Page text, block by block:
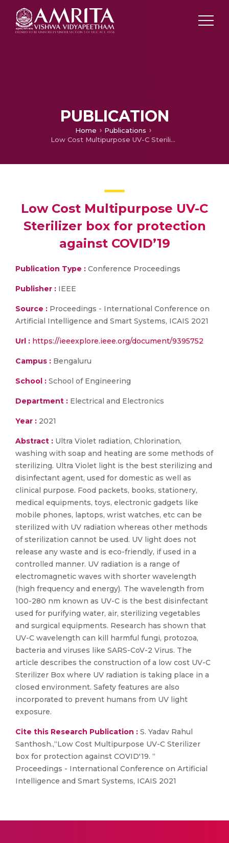
PUBLICATION
Home
Publications
Low Cost Multipurpose UV-C Sterilizer box for protection against COVID’19
Low Cost Multipurpose UV-C
Sterilizer box for protection
against COVID’19
Publication Type : Conference Proceedings
Publisher : IEEE
Source : Proceedings - International Conference on
Artificial Intelligence and Smart Systems, ICAIS 2021
Url : https://ieeexplore.ieee.org/document/9395752
Campus : Bengaluru
School : School of Engineering
Department : Electrical and Electronics
Year : 2021
Abstract : Ultra Violet radiation, Chlorination,
washing with soap and heating are some methods of
sterilizing. Ultra Violet light is the best sterilizing and
disinfectant agent, used for domestic as well as
clinical purpose. Food packets, books, stationery,
medical equipments, toys, electronic gadgets like
mobile phones, laptops, wrist watches, etc can be
sterilized with UV radiation whereas other methods
of sterilization cannot be used. UV light does not
release any waste and is eco-friendly, if used in a
controlled manner. UV radiation is a range of
electromagnetic waves with shorter wavelength
(high frequency and energy). The wavelength from
100-280 nm known as UV-C is the best disinfectant
used for purifying water, air, sterilizing vegetables
and surgical equipments. Research has shown that
UV-C wavelength can kill harmful fungi, protozoa,
bacteria and viruses like SARS-CoV-2 Virus. The
article describes the construction of a low cost UV-C
Sterilizer Box where UV radiation is taking place in a
closed environment. Safety features are also
incorporated to prevent humans from UV light
exposure.
Cite this Research Publication : S. Yadav Rahul
Santhosh.,“Low Cost Multipurpose UV-C Sterilizer
box for protection against COVID'19. “
Proceedings - International Conference on Artificial
Intelligence and Smart Systems, ICAIS 2021